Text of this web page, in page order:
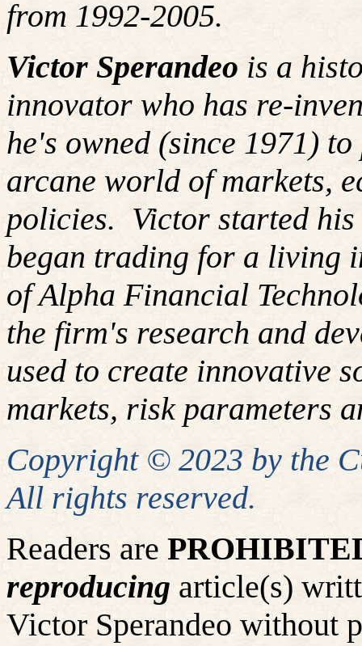
from 1992-2005.
Victor Sperandeo is a
innovator who has re-
he's owned (since 1971)
arcane world of markets,
policies. Victor started his
began trading for a living
of Alpha Financial
the firm's research and
used to create innovative
markets, risk parameters
Copyright © 2023 by the
All rights reserved.
Readers are
reproducing article(s)
Victor Sperandeo without